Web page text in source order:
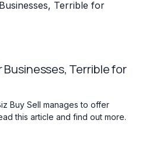
Terrible for
Buy Sell manages to offer
this article and find out more.